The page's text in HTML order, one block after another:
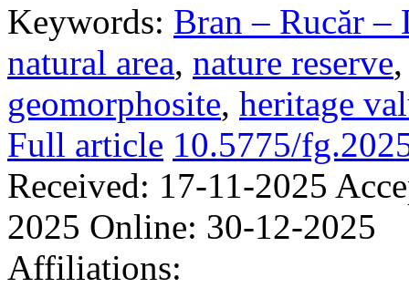
Keywords: Bran – Rucăr –
natural area, nature reserve
geomorphosite, heritage
Full article 10.5775/
Received: 17-11-2025
2025 Online: 30-12-2025
Affiliations: